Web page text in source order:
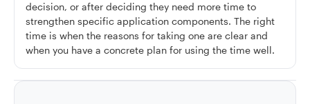
decision, or after deciding they need more time to
strengthen specific application components. The right
time is when the reasons for taking one are clear and
when you have a concrete plan for using the time well.